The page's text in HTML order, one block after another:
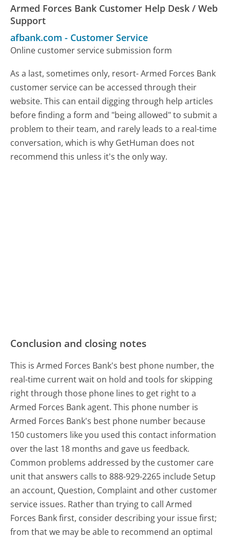
Armed Forces Bank Customer Help Desk / Web
Support
afbank.com - Customer Service
Online customer service submission form
As a last, sometimes only, resort- Armed Forces Bank
customer service can be accessed through their
website. This can entail digging through help articles
before finding a form and "being allowed" to submit a
problem to their team, and rarely leads to a real-time
conversation, which is why GetHuman does not
recommend this unless it's the only way.
Conclusion and closing notes
This is Armed Forces Bank's best phone number, the
real-time current wait on hold and tools for skipping
right through those phone lines to get right to a
Armed Forces Bank agent. This phone number is
Armed Forces Bank's best phone number because
150 customers like you used this contact information
over the last 18 months and gave us feedback.
Common problems addressed by the customer care
unit that answers calls to 888-929-2265 include Setup
an account, Question, Complaint and other customer
service issues. Rather than trying to call Armed
Forces Bank first, consider describing your issue first;
from that we may be able to recommend an optimal